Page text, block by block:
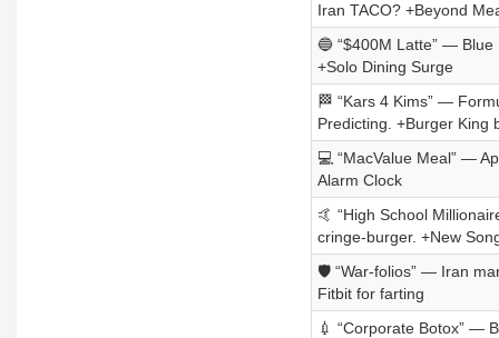
Iran TACO? +Beyond
🔵 “$400M Latte” — Blue
+Solo Dining Surge
🏁 “Kars 4 Kims” —
Predicting. +Burger King
💻 “MacValue Meal” —
Alarm Clock
🤙 “High School
cringe-burger. +New
🛡️ “War-folios” — Iran
Fitbit for farting
💉 “Corporate Botox” —